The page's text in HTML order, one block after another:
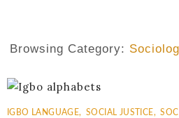
Browsing Category:
IGBO LANGUAGE, SOCIAL JUSTICE,